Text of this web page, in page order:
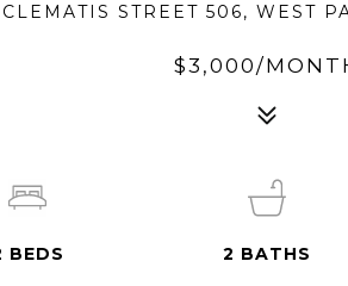
STREET 506, WEST
$3,000/
BEDS 2 BATHS